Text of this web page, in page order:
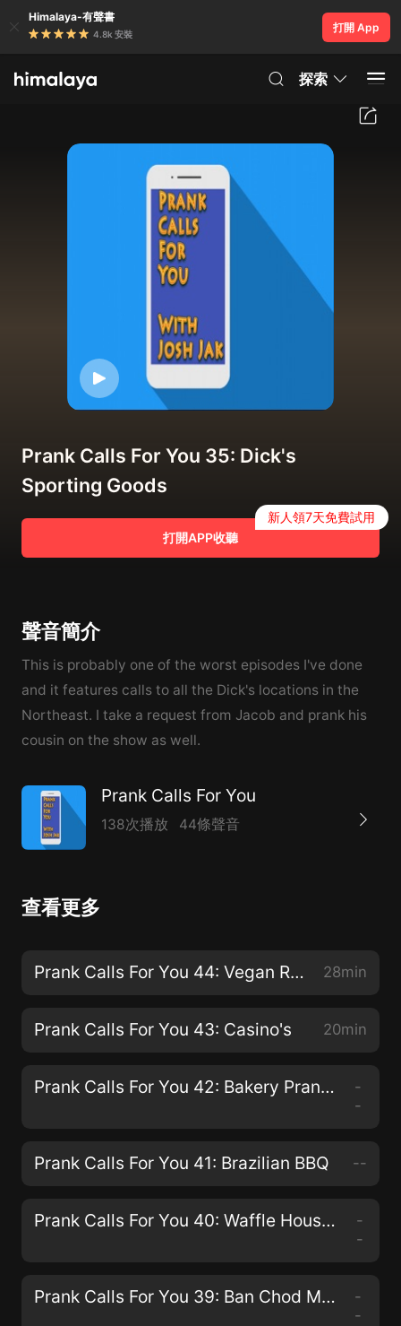
Himalaya-有聲書
4.8k 安裝
打開 App
探索
Prank Calls For You 35: Dick's
Sporting Goods
打開APP收聽
新人領7天免費試用
聲音簡介
This is probably one of the worst episodes I've done
and it features calls to all the Dick's locations in the
Northeast. I take a request from Jacob and prank his
cousin on the show as well.
Prank Calls For You
138次播放 44條聲音
查看更多
Prank Calls For You 44: Vegan Restaurants 28min
Prank Calls For You 43: Casino's 20min
Prank Calls For You 42: Bakery Prank Calls
-
-
Prank Calls For You 41: Brazilian BBQ --
Prank Calls For You 40: Waffle Houses And IHOP'S
-
-
Prank Calls For You 39: Ban Chod Maderchod
-
-